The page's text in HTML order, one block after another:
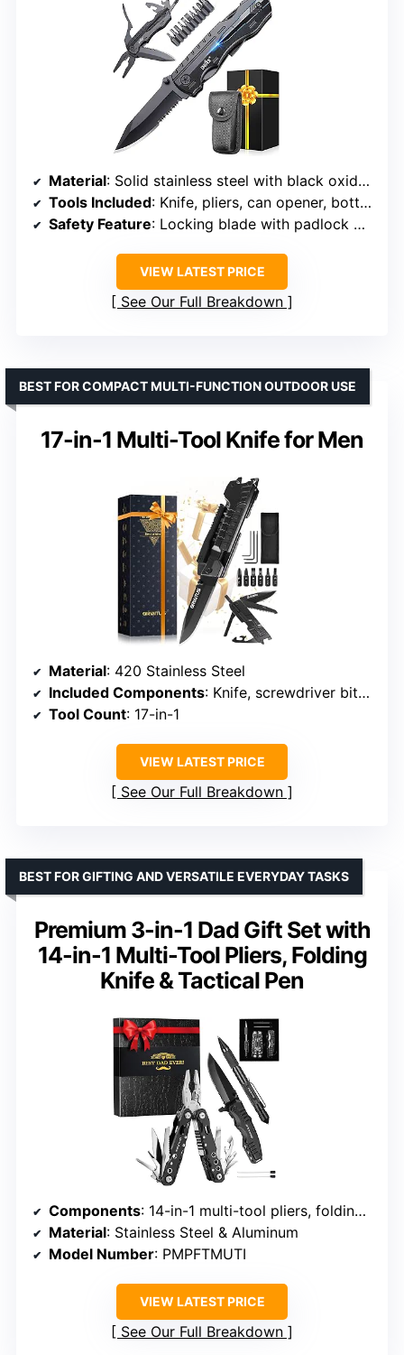
Material: Solid stainless steel with black oxide coating
Tools Included: Knife, pliers, can opener, bottle opener, 9-in-1 screwdriver
Safety Feature: Locking blade with padlock mechanism
VIEW LATEST PRICE
See Our Full Breakdown
17-in-1 Multi-Tool Knife for Men
BEST FOR COMPACT MULTI-FUNCTION OUTDOOR USE
Material: 420 Stainless Steel
Included Components: Knife, screwdriver bits, bottle opener, window breaker
Tool Count: 17-in-1
VIEW LATEST PRICE
See Our Full Breakdown
Premium 3-in-1 Dad Gift Set with
14-in-1 Multi-Tool Pliers, Folding
Knife & Tactical Pen
BEST FOR GIFTING AND VERSATILE EVERYDAY TASKS
Components: 14-in-1 multi-tool pliers, folding knife, tactical pen
Material: Stainless Steel & Aluminum
Model Number: PMPFTMUTI
VIEW LATEST PRICE
See Our Full Breakdown